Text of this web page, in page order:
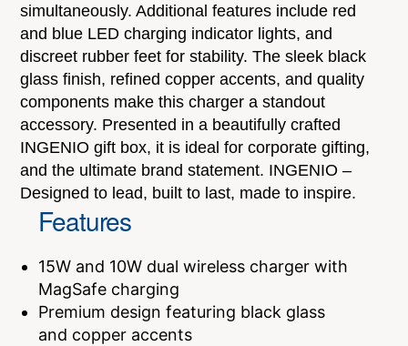
simultaneously. Additional features include red
and blue LED charging indicator lights, and
discreet rubber feet for stability. The sleek black
glass finish, refined copper accents, and quality
components make this charger a standout
accessory. Presented in a beautifully crafted
INGENIO gift box, it is ideal for corporate gifting,
and the ultimate brand statement. INGENIO –
Designed to lead, built to last, made to inspire.
Features
15W and 10W dual wireless charger with
MagSafe charging
Premium design featuring black glass
and copper accents